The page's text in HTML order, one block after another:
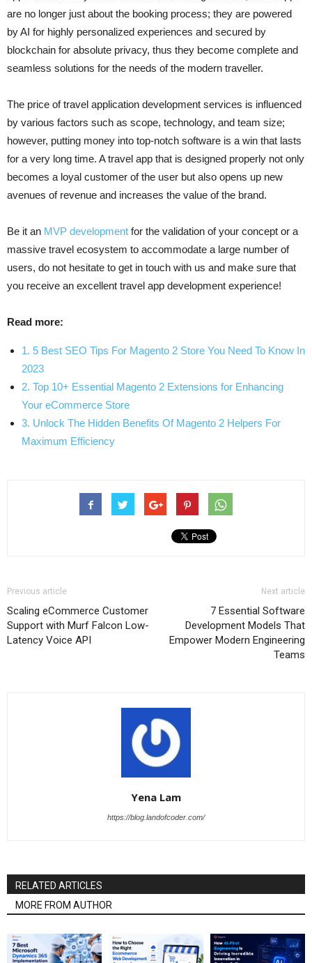
are no longer just about the booking process; they are powered
by AI for highly personalized experiences and secured by
blockchain for absolute privacy, thus they become complete and
seamless solutions for the needs of the modern traveller.
The price of travel application development services is influenced
by various factors such as scope, technology, and team size;
however, putting money into top-notch software is a win that lasts
for a very long time. A travel app that is designed properly not only
becomes a loyal customer of the user but also opens up new
avenues of revenue and increases the value of the ​‍​‌‍​‍‌​‍​‌‍​‍‌brand.
Be​‍​‌‍​‍‌​‍​‌‍​‍‌ it an MVP development for the validation of your concept or a
massive travel ecosystem to accommodate a large number of
users, do not hesitate to get in touch with us and make sure that
you receive an excellent travel app development experience!
Read more:
1. 5 Best SEO Tips For Magento 2 Store You Need To Know In
2023
2. Top 10+ Essential Magento 2 Extensions for Enhancing
Your eCommerce Store
3. Unlock The Hidden Benefits Of Magento 2 Helpers For
Maximum Efficiency
Previous article
Scaling eCommerce Customer
Support with Murf Falcon Low-
Latency Voice API
Next article
7 Essential Software
Development Models That
Empower Modern Engineering
Teams
Yena Lam
https://blog.landofcoder.com/
RELATED ARTICLES
MORE FROM AUTHOR